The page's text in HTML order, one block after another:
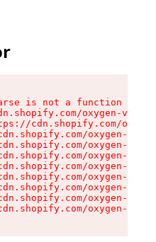
is not a function
oxygen-v2/
cdn.shopify.com/
oxygen-v2/
oxygen-v2/
oxygen-v2/
oxygen-v2/
oxygen-v2/
oxygen-v2/
oxygen-v2/
oxygen-v2/